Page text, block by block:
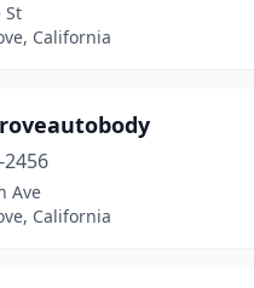
St
California
2456
Ave
California